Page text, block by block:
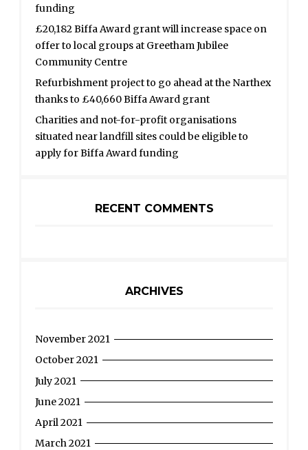
funding
£20,182 Biffa Award grant will increase space on
offer to local groups at Greetham Jubilee
Community Centre
Refurbishment project to go ahead at the Narthex
thanks to £40,660 Biffa Award grant
Charities and not-for-profit organisations
situated near landfill sites could be eligible to
apply for Biffa Award funding
RECENT COMMENTS
ARCHIVES
November 2021
October 2021
July 2021
June 2021
April 2021
March 2021